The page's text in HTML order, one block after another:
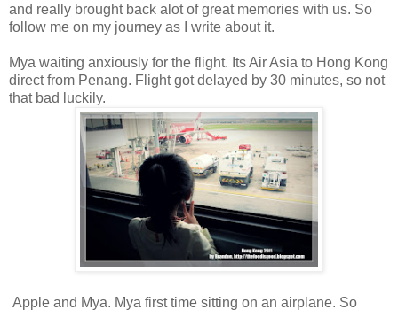
and really brought back alot of great memories with us. So
follow me on my journey as I write about it.
Mya waiting anxiously for the flight. Its Air Asia to Hong Kong
direct from Penang. Flight got delayed by 30 minutes, so not
that bad luckily.
Apple and Mya. Mya first time sitting on an airplane. So